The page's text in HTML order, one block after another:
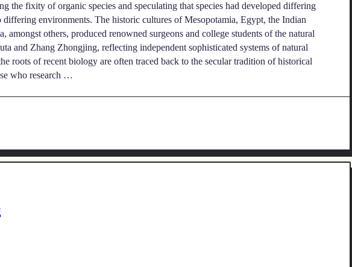
the fixity of organic species and speculating that species had developed differing
differing environments. The historic cultures of Mesopotamia, Egypt, the Indian
amongst others, produced renowned surgeons and college students of the natural
and Zhang Zhongjing, reflecting independent sophisticated systems of natural
roots of recent biology are often traced back to the secular tradition of historical
who research …